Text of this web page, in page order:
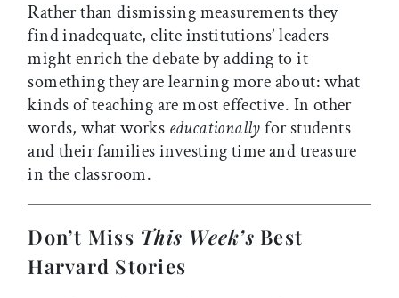
Rather than dismissing measurements they
find inadequate, elite institutions’ leaders
might enrich the debate by adding to it
something they are learning more about: what
kinds of teaching are most effective. In other
words, what works educationallyfor students
and their families investing time and treasure
in the classroom.
Don’t Miss This Week’s Best
Harvard Stories